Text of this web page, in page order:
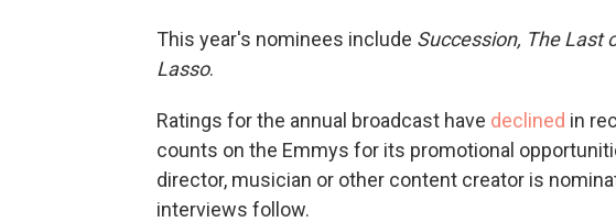
This year's nominees include Succession, The Last
Lasso.
Ratings for the annual broadcast have declined in
counts on the Emmys for its promotional
director, musician or other content creator is
interviews follow.